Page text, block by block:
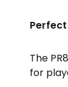
The
for